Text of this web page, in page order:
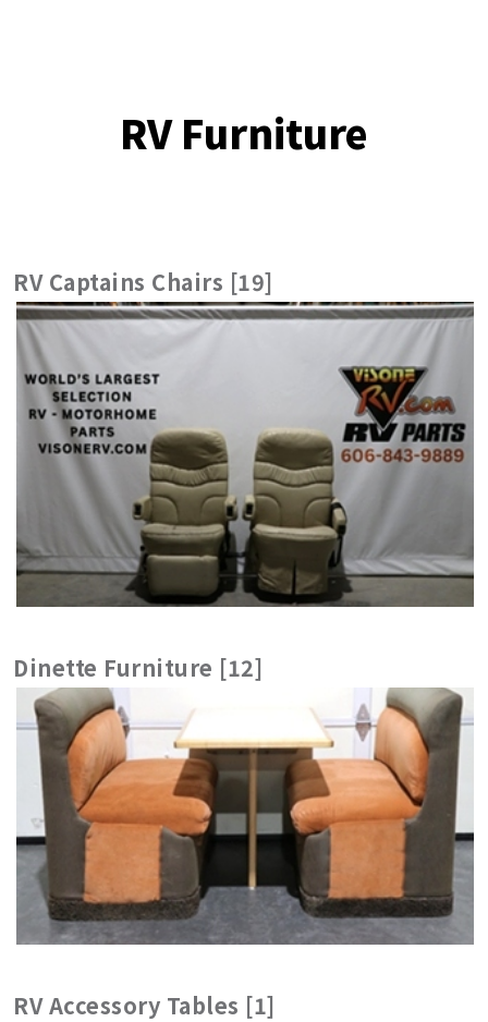
RV Furniture
RV Captains Chairs [19]
Dinette Furniture [12]
RV Accessory Tables [1]